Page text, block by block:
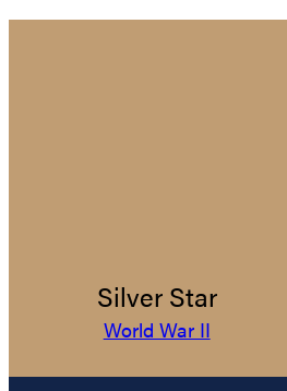
Silver Star
World War II